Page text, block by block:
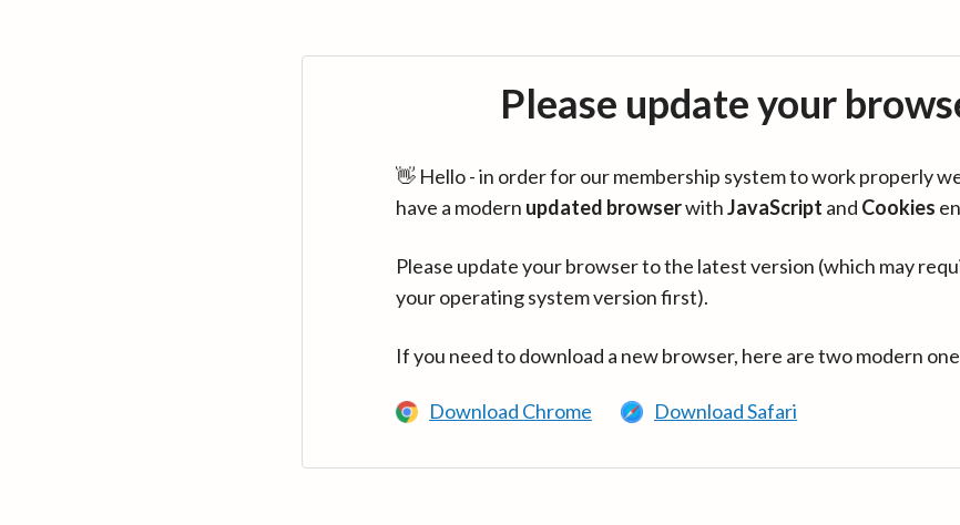
Please update your
👋 Hello - in order for our membership system to work properly
have a modern updated browserwithJavaScript and Cookies
Please update your browser to the latest version (which may
your operating system version first).
If you need to download a new browser, here are two modern
Download Chrome Download Safari